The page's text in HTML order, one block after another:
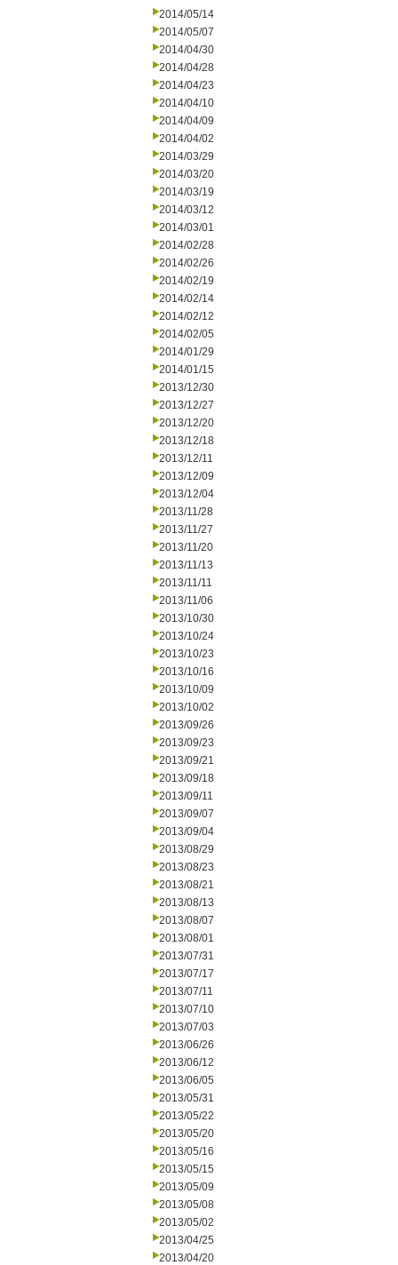
2014/05/14
2014/05/07
2014/04/30
2014/04/28
2014/04/23
2014/04/10
2014/04/09
2014/04/02
2014/03/29
2014/03/20
2014/03/19
2014/03/12
2014/03/01
2014/02/28
2014/02/26
2014/02/19
2014/02/14
2014/02/12
2014/02/05
2014/01/29
2014/01/15
2013/12/30
2013/12/27
2013/12/20
2013/12/18
2013/12/11
2013/12/09
2013/12/04
2013/11/28
2013/11/27
2013/11/20
2013/11/13
2013/11/11
2013/11/06
2013/10/30
2013/10/24
2013/10/23
2013/10/16
2013/10/09
2013/10/02
2013/09/26
2013/09/23
2013/09/21
2013/09/18
2013/09/11
2013/09/07
2013/09/04
2013/08/29
2013/08/23
2013/08/21
2013/08/13
2013/08/07
2013/08/01
2013/07/31
2013/07/17
2013/07/11
2013/07/10
2013/07/03
2013/06/26
2013/06/12
2013/06/05
2013/05/31
2013/05/22
2013/05/20
2013/05/16
2013/05/15
2013/05/09
2013/05/08
2013/05/02
2013/04/25
2013/04/20